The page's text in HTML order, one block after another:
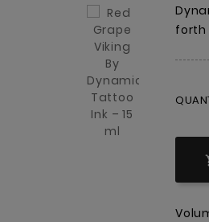
forth